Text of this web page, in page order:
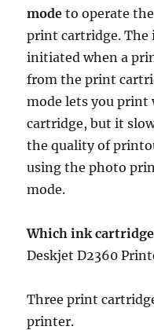
mode to operate
print cartridge. The
initiated when a
from the print
mode lets you
cartridge, but it
the quality of
using the photo
mode.
Which ink
Deskjet D2360
Three print
printer.